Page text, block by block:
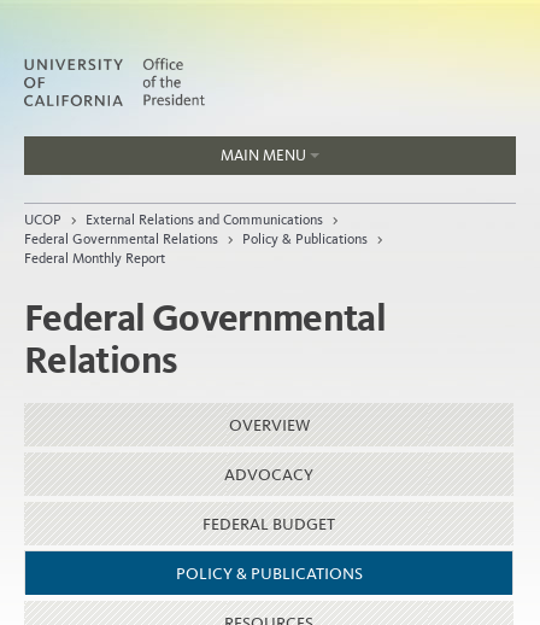
MAIN MENU
People
Home
Organization
UCOP > External Relations and Communications >
Federal Governmental Relations > Policy & Publications >
Federal Monthly Report
Federal Governmental
Relations
OVERVIEW
ADVOCACY
FEDERAL BUDGET
POLICY & PUBLICATIONS